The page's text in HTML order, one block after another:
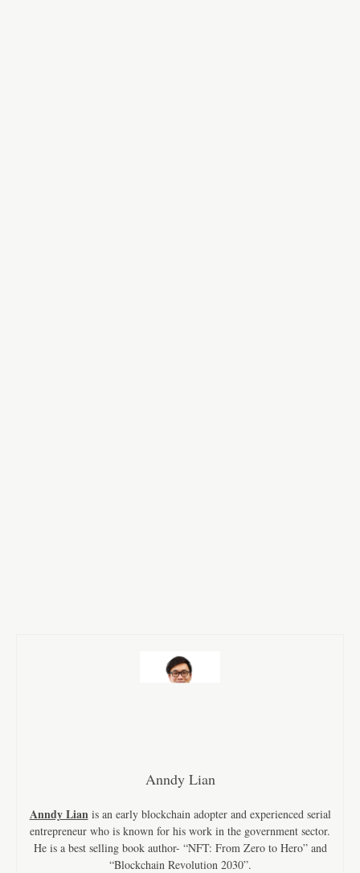
Anndy Lian
Anndy Lianis an early blockchain adopter and experienced serial
entrepreneur who is known for his work in the government sector.
He is a best selling book author- “NFT: From Zero to Hero” and
“Blockchain Revolution 2030”.